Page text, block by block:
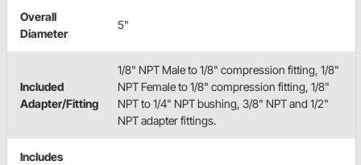
Overall
Diameter
5"
Included
Adapter/Fitting
1/8" NPT Male to 1/8" compression fitting, 1/8"
NPT Female to 1/8" compression fitting, 1/8"
NPT to 1/4" NPT bushing, 3/8" NPT and 1/2"
NPT adapter fittings.
Includes